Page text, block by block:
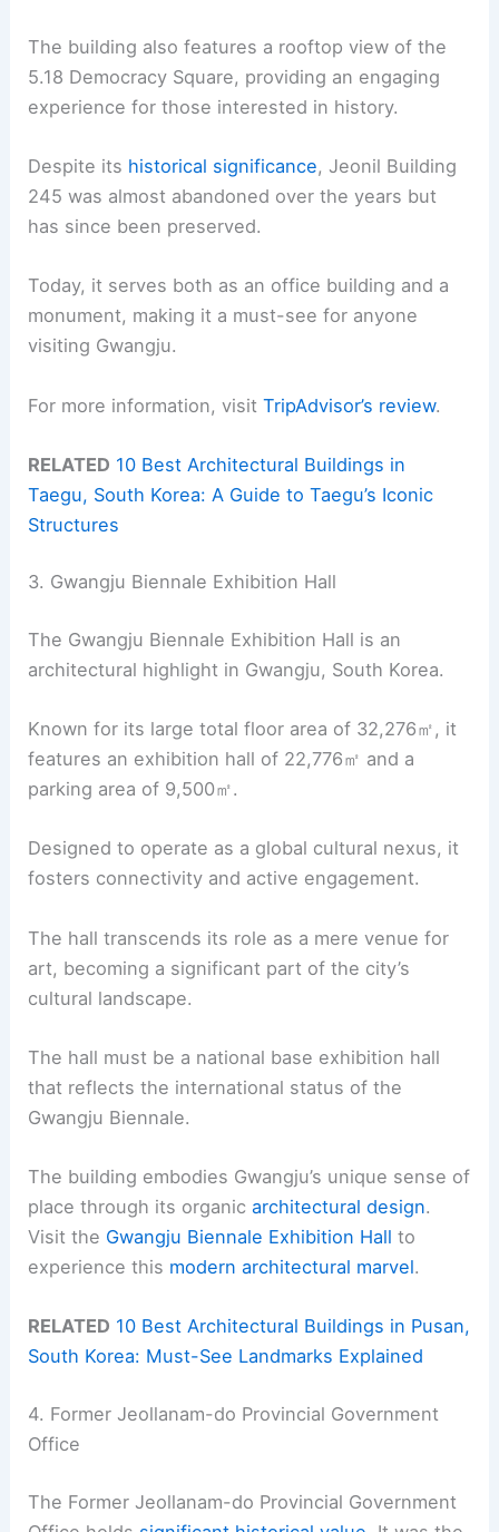
The building also features a rooftop view of the
5.18 Democracy Square, providing an engaging
experience for those interested in history.
Despite its historical significance, Jeonil Building
245 was almost abandoned over the years but
has since been preserved.
Today, it serves both as an office building and a
monument, making it a must-see for anyone
visiting Gwangju.
For more information, visitTripAdvisor’s review.
RELATED 10 Best Architectural Buildings in
Taegu, South Korea: A Guide to Taegu’s Iconic
Structures
3. Gwangju Biennale Exhibition Hall
The Gwangju Biennale Exhibition Hall is an
architectural highlight in Gwangju, South Korea.
Known for its large total floor area of 32,276㎡, it
features an exhibition hall of 22,776㎡ and a
parking area of 9,500㎡.
Designed to operate as a global cultural nexus, it
fosters connectivity and active engagement.
The hall transcends its role as a mere venue for
art, becoming a significant part of the city’s
cultural landscape.
The hall must be a national base exhibition hall
that reflects the international status of the
Gwangju Biennale.
The building embodies Gwangju’s unique sense of
place through its organicarchitectural design.
Visit the Gwangju Biennale Exhibition Hall to
experience this modern architectural marvel.
RELATED 10 Best Architectural Buildings in Pusan,
South Korea: Must-See Landmarks Explained
4. Former Jeollanam-do Provincial Government
Office
The Former Jeollanam-do Provincial Government